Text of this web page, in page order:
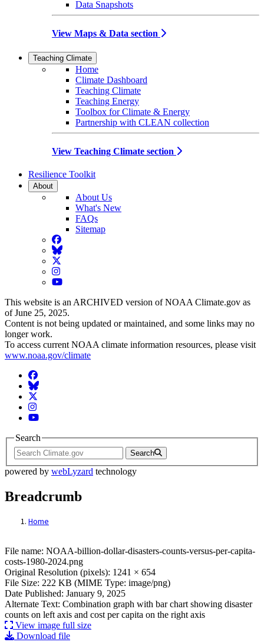
Data Snapshots
View Maps & Data section
Teaching Climate
Home
Climate Dashboard
Teaching Climate
Teaching Energy
Toolbox for Climate & Energy
Partnership with CLEAN collection
View Teaching Climate section
Resilience Toolkit
About
About Us
What's New
FAQs
Sitemap
Facebook
BlueSky
Twitter
Instagram
YouTube
This website is an ARCHIVED version of NOAA Climate.gov as
of June 25, 2025.
Content is not being updated or maintained, and some links may no
longer work.
To access current NOAA climate information resources, please visit
www.noaa.gov/climate
Facebook
BlueSky
Twitter
Instagram
YouTube
Search
Search
powered by webLyzard technology
Breadcrumb
Home
File: NOAA-billion-dollar-disasters-
File name: NOAA-billion-dollar-disasters-counts-versus-per-capita-
costs-1980-2024.png
Original Resolution (pixels): 1241 × 654
File Size: 222 KB (MIME Type: image/png)
Date Published: January 9, 2025
Alternate Text: Combination graph with bar chart showing disaster
counts on left axis and cost per capita on the right axis
View image full size
Download file